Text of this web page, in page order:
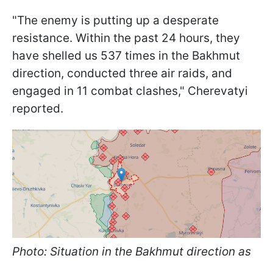
"The enemy is putting up a desperate
resistance. Within the past 24 hours, they
have shelled us 537 times in the Bakhmut
direction, conducted three air raids, and
engaged in 11 combat clashes," Cherevatyi
reported.
Photo: Situation in the Bakhmut direction as